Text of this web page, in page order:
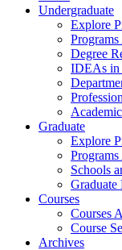
Undergraduate
Explore
Degree
IDEAs in
Graduate
Explore
Schools
Graduate
Courses
Courses
Course
Archives